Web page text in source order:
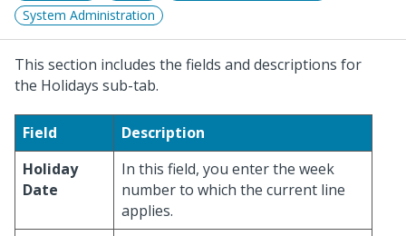
System Administration
This section includes the fields and descriptions for
the Holidays sub-tab.
Field
Description
Holiday
Date
In this field, you enter the week
number to which the current line
applies.